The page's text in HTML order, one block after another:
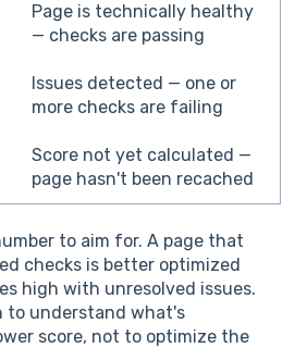
Page is technically healthy
— checks are passing
Issues detected — one or
more checks are failing
Score not yet calculated —
page hasn't been recached
to aim for. A page that
checks is better optimized
high with unresolved issues.
to understand what's
score, not to optimize the